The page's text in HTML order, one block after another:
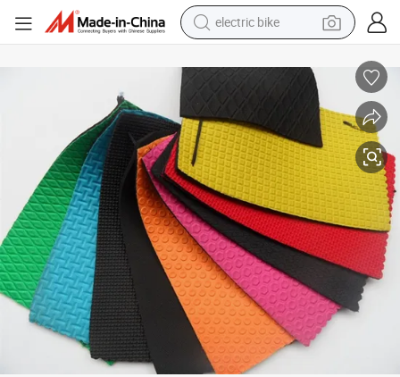
electric bike
in ear headphone
electric tricycle
pullover hoody
human hair wig
powder
earbud